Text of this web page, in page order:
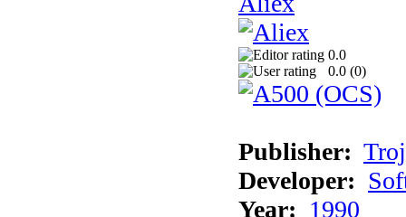
0.0
0.0 (0)
Publisher:
Developer:
Year: 1990